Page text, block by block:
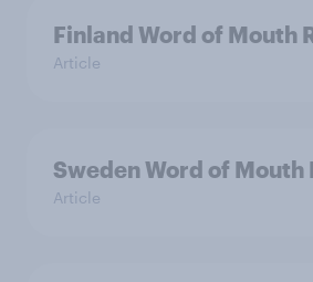
Finland Word of Mouth
Article
Sweden Word of Mouth
Article